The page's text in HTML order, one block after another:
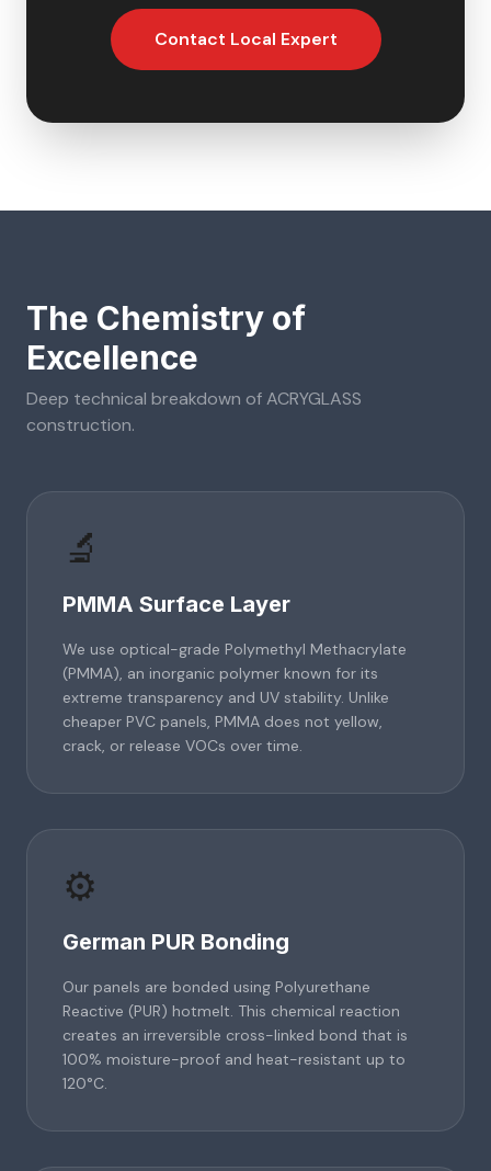
Contact Local Expert
The Chemistry of
Excellence
Deep technical breakdown ofACRYGLASS
construction.
🔬
PMMA Surface Layer
We use optical-grade Polymethyl Methacrylate
(PMMA), an inorganic polymer known for its
extreme transparency and UV stability. Unlike
cheaper PVC panels, PMMA does not yellow,
crack, or release VOCs over time.
⚙️
German PUR Bonding
Our panels are bonded using Polyurethane
Reactive (PUR) hotmelt. This chemical reaction
creates an irreversible cross-linked bond that is
100% moisture-proof and heat-resistant up to
120°C.